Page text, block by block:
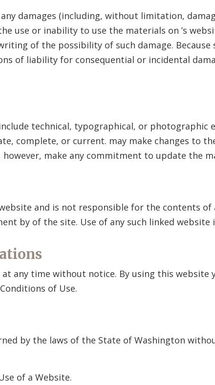
damages (including, without limitation,
use or inability to use the materials on ’s
of the possibility of such damage.
of liability for consequential or incidental
technical, typographical, or photographic
complete, or current. may make changes to
however, make any commitment to update the
and is not responsible for the contents of
by of the site. Use of any such linked website
any time without notice. By using this website
of Use.
by the laws of the State of Washington
of a Website.